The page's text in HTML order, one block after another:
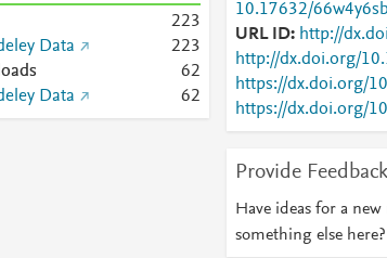
223
Data
223
62
Data
62
10.17632/
URL ID
http://
http://dx.doi.org/
https://dx.doi.org/
https://dx.doi.org/
Provide Feedback
Have ideas for a
something else here?